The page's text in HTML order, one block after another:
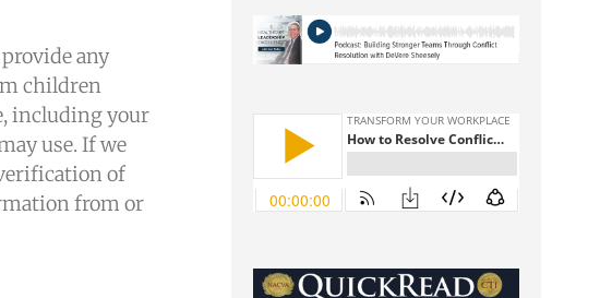
any
children
including your
use. If we
of
from or